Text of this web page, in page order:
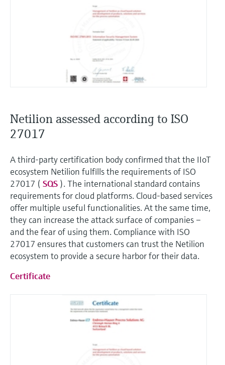
Netilion assessed according to ISO
27017
A third-party certification body confirmed that the IIoT
ecosystem Netilion fulfills the requirements of ISO
27017 ( SQS ). The international standard contains
requirements for cloud platforms. Cloud-based services
offer multiple useful functionalities. At the same time,
they can increase the attack surface of companies –
and the fear of using them. Compliance with ISO
27017 ensures that customers can trust the Netilion
ecosystem to provide a secure harbor for their data.
Certificate